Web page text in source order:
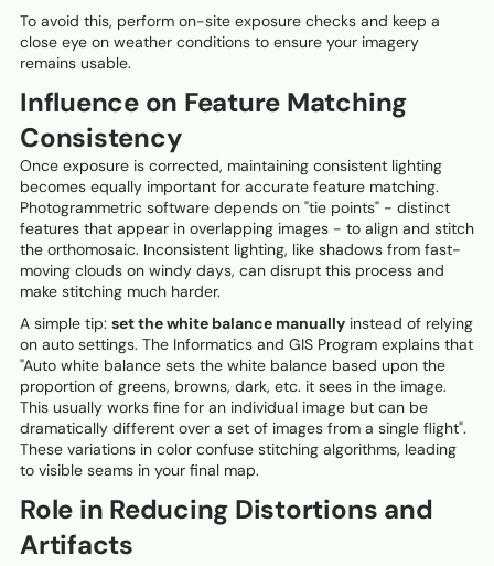
To avoid this, perform on-site exposure checks and keep a
close eye on weather conditions to ensure your imagery
remains usable.
Influence on Feature Matching
Consistency
Once exposure is corrected, maintaining consistent lighting
becomes equally important for accurate feature matching.
Photogrammetric software depends on "tie points" - distinct
features that appear in overlapping images - to align and stitch
the orthomosaic. Inconsistent lighting, like shadows from fast-
moving clouds on windy days, can disrupt this process and
make stitching much harder.
A simple tip: set the white balance manually instead of relying
on auto settings. The Informatics and GIS Program explains that
"Auto white balance sets the white balance based upon the
proportion of greens, browns, dark, etc. it sees in the image.
This usually works fine for an individual image but can be
dramatically different over a set of images from a single flight".
These variations in color confuse stitching algorithms, leading
to visible seams in your final map.
Role in Reducing Distortions and
Artifacts